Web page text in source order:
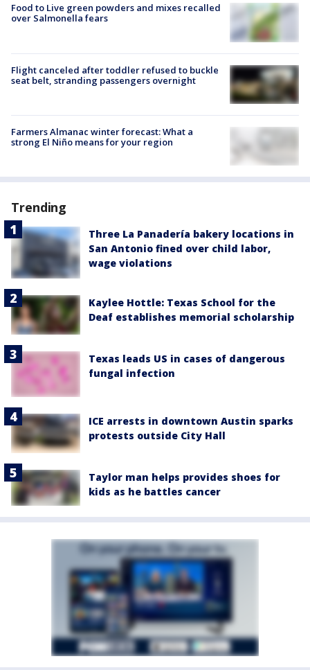
Food to Live green powders and mixes recalled
over Salmonella fears
Flight canceled after toddler refused to buckle
seat belt, stranding passengers overnight
Farmers Almanac winter forecast: What a
strong El Niño means for your region
Trending
Three La Panadería bakery locations in
San Antonio fined over child labor,
wage violations
Kaylee Hottle: Texas School for the
Deaf establishes memorial scholarship
Texas leads US in cases of dangerous
fungal infection
ICE arrests in downtown Austin sparks
protests outside City Hall
Taylor man helps provides shoes for
kids as he battles cancer